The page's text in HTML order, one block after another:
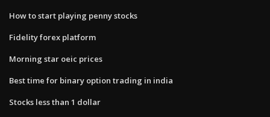
How to start playing penny stocks
Fidelity forex platform
Morning star oeic prices
Best time for binary option trading in india
Stocks less than 1 dollar